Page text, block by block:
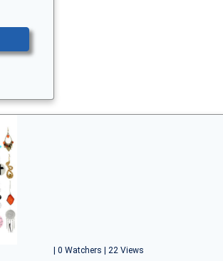
| 0 Watchers | 22 Views